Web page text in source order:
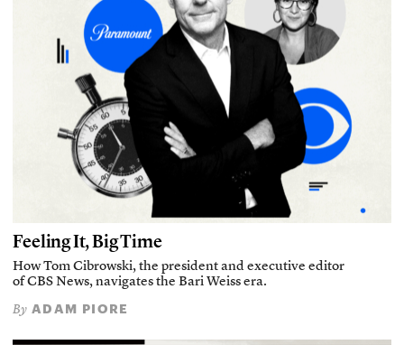
Feeling It, Big Time
How Tom Cibrowski, the president and executive editor
of CBS News, navigates the Bari Weiss era.
By ADAM PIORE